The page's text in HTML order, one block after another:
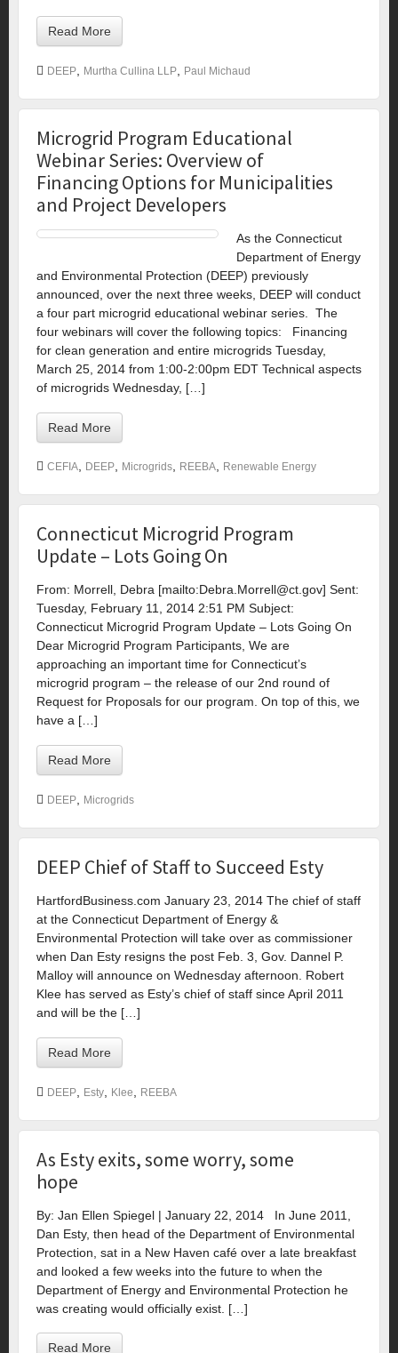
Read More
DEEP Murtha Cullina LLP Paul Michaud
Microgrid Program Educational
Webinar Series: Overview of
Financing Options for Municipalities
and Project Developers
As the Connecticut
Department of Energy
and Environmental Protection (DEEP) previously
announced, over the next three weeks, DEEP will conduct
a four part microgrid educational webinar series. The
four webinars will cover the following topics: Financing
for clean generation and entire microgrids Tuesday,
March 25, 2014 from 1:00-2:00pm EDT Technical aspects
of microgrids Wednesday, […]
Read More
CEFIA, DEEP, Microgrids, REEBA, Renewable Energy
Connecticut Microgrid Program
Update – Lots Going On
From: Morrell, Debra [mailto:Debra.Morrell@ct.gov] Sent:
Tuesday, February 11, 2014 2:51 PM Subject:
Connecticut Microgrid Program Update – Lots Going On
Dear Microgrid Program Participants, We are
approaching an important time for Connecticut’s
microgrid program – the release of our 2nd round of
Request for Proposals for our program. On top of this, we
have a […]
Read More
DEEP Microgrids
DEEP Chief of Staff to Succeed Esty
HartfordBusiness.com January 23, 2014 The chief of staff
at the Connecticut Department of Energy &
Environmental Protection will take over as commissioner
when Dan Esty resigns the post Feb. 3, Gov. Dannel P.
Malloy will announce on Wednesday afternoon. Robert
Klee has served as Esty’s chief of staff since April 2011
and will be the […]
Read More
DEEP Esty Klee REEBA
As Esty exits, some worry, some
hope
By: Jan Ellen Spiegel | January 22, 2014 In June 2011,
Dan Esty, then head of the Department of Environmental
Protection, sat in a New Haven café over a late breakfast
and looked a few weeks into the future to when the
Department of Energy and Environmental Protection he
was creating would officially exist. […]
Read More